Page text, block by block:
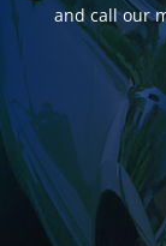
and call our